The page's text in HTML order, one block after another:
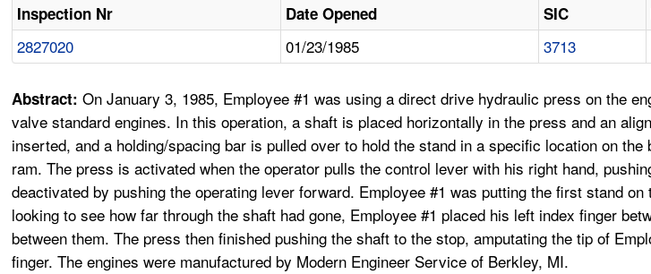
Inspection Nr Date Opened SIC
2827020 01/23/1985 3713
Abstract:On January 3, 1985, Employee #1 was using a direct drive hydraulic press on the
valve standard engines. In this operation, a shaft is placed horizontally in the press and an
inserted, and a holding/spacing bar is pulled over to hold the stand in a specific location on
ram. The press is activated when the operator pulls the control lever with his right hand,
deactivated by pushing the operating lever forward. Employee #1 was putting the first stand
looking to see how far through the shaft had gone, Employee #1 placed his left index finger
between them. The press then finished pushing the shaft to the stop, amputating the tip of
finger. The engines were manufactured by Modern Engineer Service of Berkley, MI.